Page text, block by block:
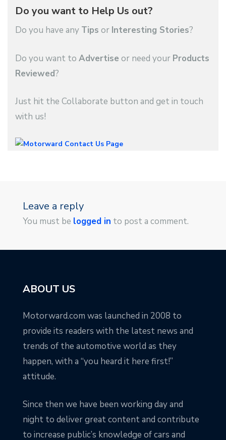
Do you want to Help Us out?
Do you have any Tips or Interesting Stories?
Do you want to Advertise or need your Products
Reviewed?
Just hit the Collaborate button and get in touch
with us!
Leave a reply
You must be logged in to post a comment.
ABOUT US
Motorward.com was launched in 2008 to
provide its readers with the latest news and
trends of the automotive world as they
happen, with a “you heard it here first!”
attitude.
Since then we have been working day and
night to deliver great content and contribute
to increase public’s knowledge of cars and